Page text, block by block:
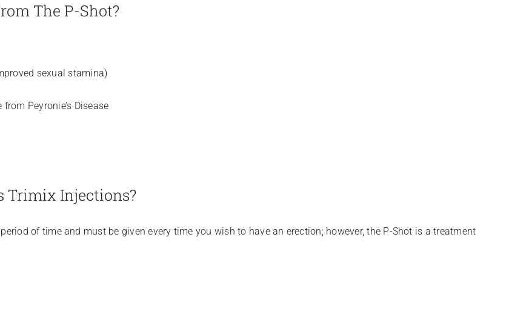
The P-Shot?
sexual stamina)
Peyronie’s Disease
Trimix Injections?
of time and must be given every time you wish to have an erection; however, the P-Shot is a treatment